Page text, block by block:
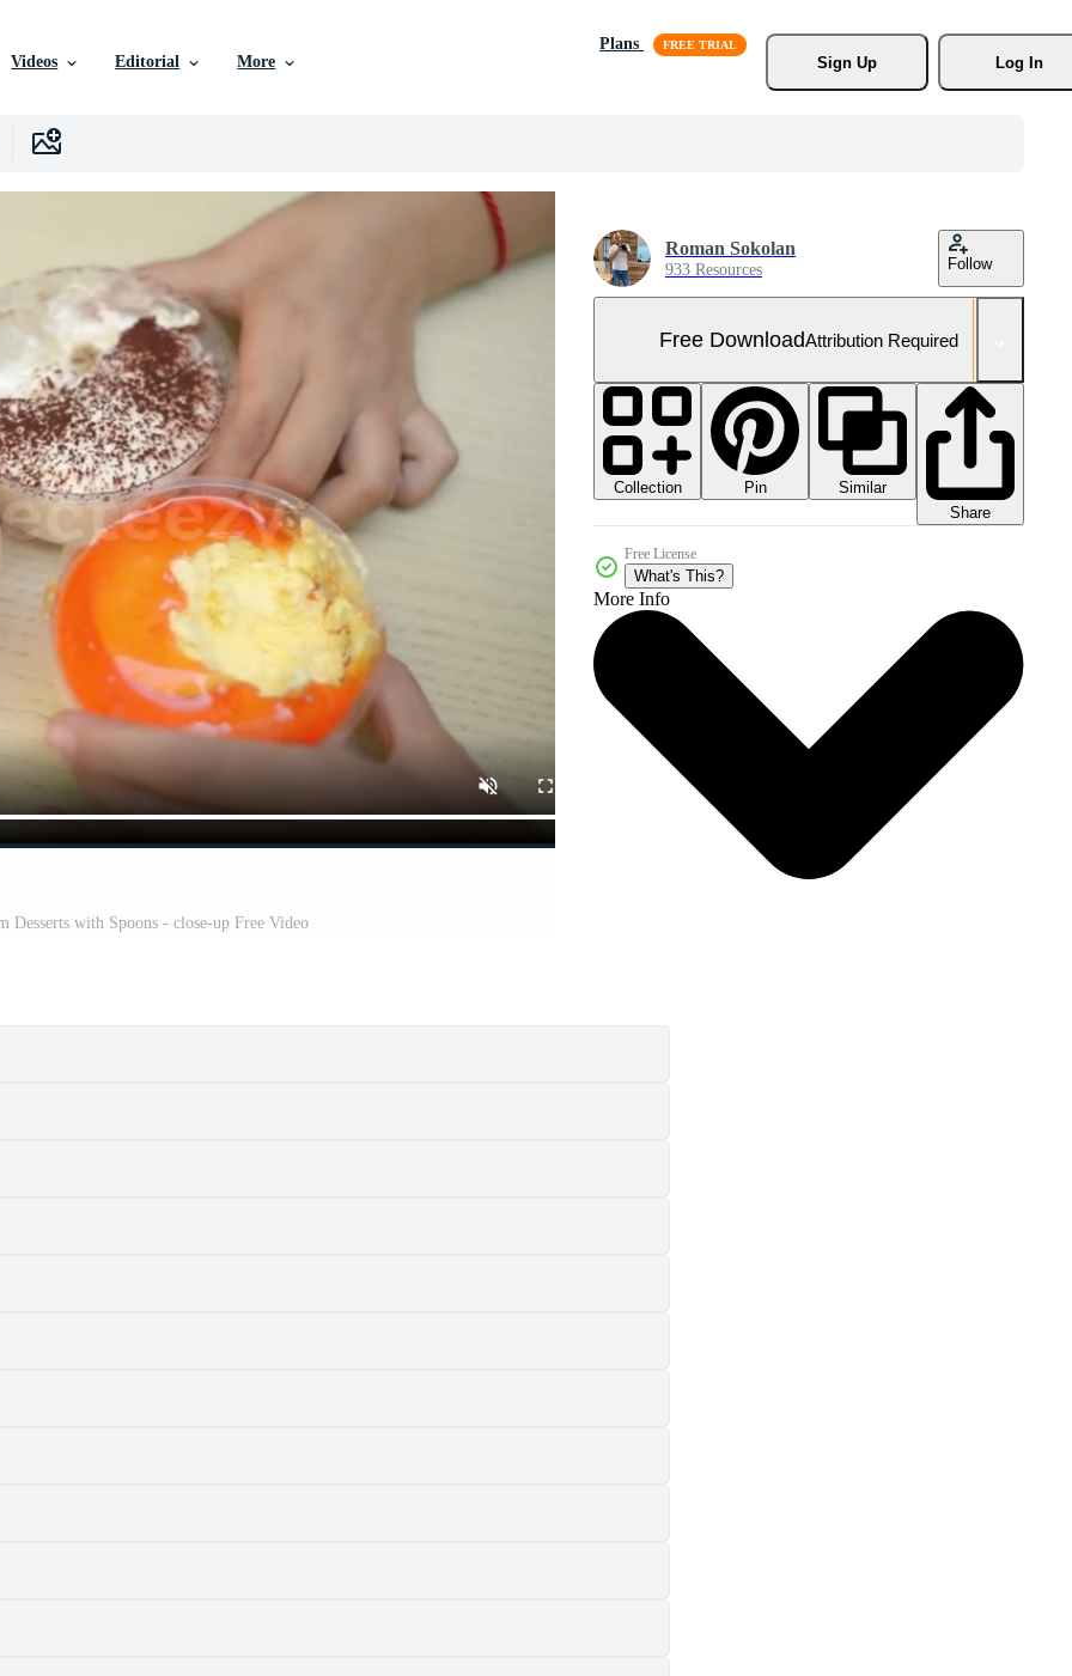
Videos Editorial More
Plans
Sign Up
Log In
Desserts with Spoons - close-up Free Video
Roman Sokolan
933 Resources Follow
Free DownloadAttribution Required
Collection Pin
Similar
Share
Free License
What's This?
More Info